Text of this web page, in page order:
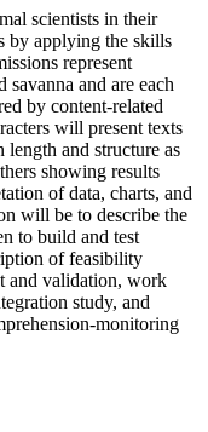
scientists in their
by applying the skills
represent
savanna and are each
by content-related
will present texts
length and structure as
showing results
of data, charts, and
will be to describe the
to build and test
of feasibility
and validation, work
study, and
monitoring